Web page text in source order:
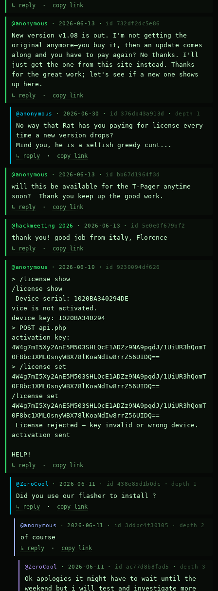
↳ reply · copy link
@anonymous · 2026-06-13 · id 732df2dc5e86
New version v1.08 is out. I'm not getting the
original anymore—you buy it, then an update comes
along and you have to pay again? No thanks. I'll
just get the one from this site instead. Thanks
for the great work; let's see if a new one shows
up here.
↳ reply · copy link
@anonymous · 2026-06-30 · id 376db43a913d · depth 1
No way that Rat has you paying for license every
time a new version drops?
Mind you, he is a selfish greedy cunt...
↳ reply · copy link
@anonymous · 2026-06-13 · id bb67d1964f3d
will this be available for the T-Pager anytime
soon?  Thank you keep up the good work.
↳ reply · copy link
@hackmeeting 2026 · 2026-06-13 · id 5e0e0f679bf2
thank you! good job from italy, Florence
↳ reply · copy link
@anonymous · 2026-06-10 · id 9230094df626
> /license show
/license show
Device serial: 1020BA340294DE
vice is not activated.
device key: 1020BA340294
> POST api.php
activation key:
4W4g7mI5Xy2AnE5M503SHLQcE1ADZz9NA9pqdJ/1UiUR3hQomT
0F8bc1XMLOsnyWBX78lKoaNdIw8rrZ56UIDQ==
> /license set
4W4g7mI5Xy2AnE5M503SHLQcE1ADZz9NA9pqdJ/1UiUR3hQomT
0F8bc1XMLOsnyWBX78lKoaNdIw8rrZ56UIDQ==
/license set
4W4g7mI5Xy2AnE5M503SHLQcE1ADZz9NA9pqdJ/1UiUR3hQomT
0F8bc1XMLOsnyWBX78lKoaNdIw8rrZ56UIDQ==
activation sent
HELP!
↳ reply · copy link
@ZeroCool · 2026-06-11 · id 438e85d1b0dc · depth 1
Did you use our flasher to install ?
↳ reply · copy link
@anonymous · 2026-06-11 · id 3ddbc4f30105 · depth 2
of course
↳ reply· copy link
@ZeroCool · 2026-06-11 · id ac77d8b8fad5 · depth 3
Ok apologies it might have to wait until the
weekend but i will test and investigate more